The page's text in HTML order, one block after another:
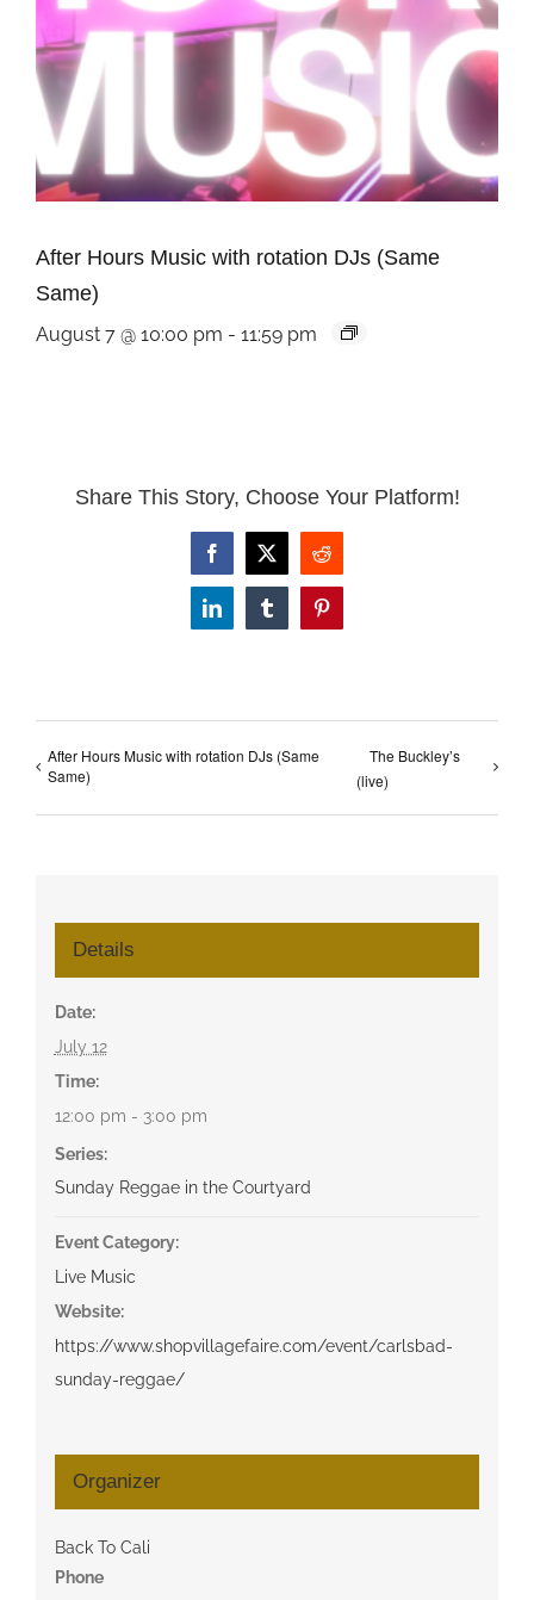
After Hours Music with rotation DJs (Same
Same)
August 7 @ 10:00 pm - 11:59 pm
Share This Story, Choose Your Platform!
Facebook
X Reddit
LinkedInTumblrPinterest
After Hours Music with rotation DJs (Same
Same)
The Buckley’s
(live)
Details
Date:
July 12
Time:
12:00 pm - 3:00 pm
Series:
Sunday Reggae in the Courtyard
Event Category:
Live Music
Website:
https://www.shopvillagefaire.com/event/carlsbad-
sunday-reggae/
Organizer
Back To Cali
Phone